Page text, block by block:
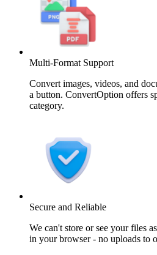
Multi-Format Support
Convert images, videos, and
a button. ConvertOption offers
category.
Secure and Reliable
We can't store or see your files
in your browser - no uploads to